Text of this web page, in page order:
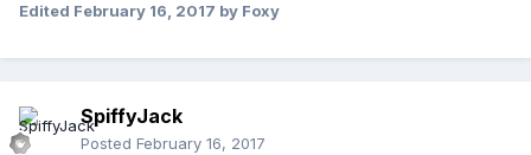
Edited February 16, 2017 by Foxy
SpiffyJack
Posted February 16, 2017